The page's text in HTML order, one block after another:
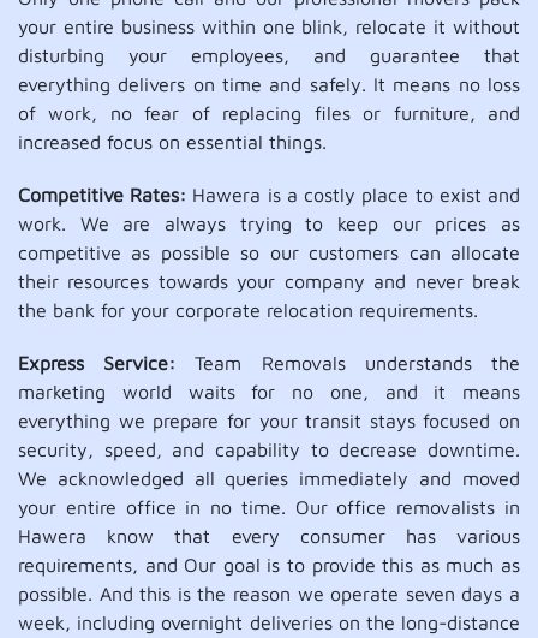
your entire business within one blink, relocate it without
disturbing your employees, and guarantee that
everything delivers on time and safely. It means no loss
of work, no fear of replacing files or furniture, and
increased focus on essential things.
Competitive Rates: Hawera is a costly place to exist and
work. We are always trying to keep our prices as
competitive as possible so our customers can allocate
their resources towards your company and never break
the bank for your corporate relocation requirements.
Express Service: Team Removals understands the
marketing world waits for no one, and it means
everything we prepare for your transit stays focused on
security, speed, and capability to decrease downtime.
We acknowledged all queries immediately and moved
your entire office in no time. Our office removalists in
Hawera know that every consumer has various
requirements, and Our goal is to provide this as much as
possible. And this is the reason we operate seven days a
week, including overnight deliveries on the long-distance